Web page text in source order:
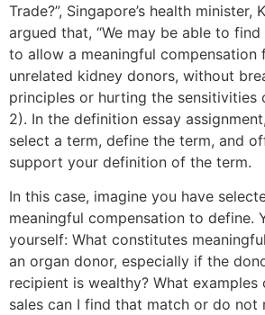
Trade?”, Singapore’s health minister,
argued that, “We may be able to
to allow a meaningful compensation
unrelated kidney donors, without
principles or hurting the sensitivities
2). In the definition essay
select a term, define the term, and
support your definition of the term.
In this case, imagine you have
meaningful compensation to define.
yourself: What constitutes
an organ donor, especially if the
recipient is wealthy? What examples
sales can I find that match or do not